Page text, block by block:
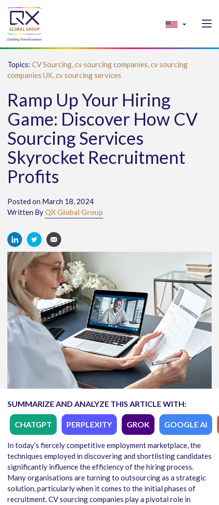
Topics: CV Sourcing,cv sourcing companies,cv sourcing
companies UK,cv sourcing services
Ramp Up Your Hiring
Game: Discover How CV
Sourcing Services
Skyrocket Recruitment
Profits
Posted on March 18, 2024
Written By QX Global Group
SUMMARIZE AND ANALYZE THIS ARTICLE WITH:
CHATGPT PERPLEXITY GROK GOOGLE AI
In today’s fiercely competitive employment marketplace, the
techniques employed in discovering and shortlisting candidates
significantly influence the efficiency of the hiring process.
Many organisations are turning to outsourcing as a strategic
solution, particularly when it comes to the initial phases of
recruitment. CV sourcing companies play a pivotal role in